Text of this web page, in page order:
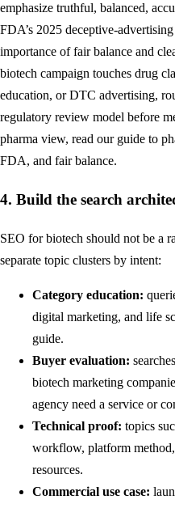
emphasize truthful, balanced,
FDA’s 2025 deceptive-
importance of fair balance and
biotech campaign touches drug
education, or DTC advertising,
regulatory review model before
pharma view, read our guide to
FDA, and fair balance.
4. Build the search
SEO for biotech should not be a
separate topic clusters by intent:
Category education:
digital marketing, and life
guide.
Buyer evaluation:
biotech marketing
agency need a service or
Technical proof: topics
workflow, platform
resources.
Commercial use case: